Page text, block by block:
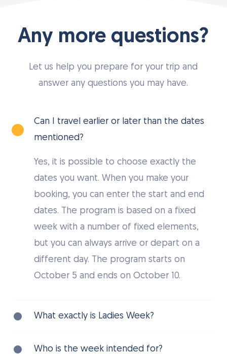
Any more questions?
Let us help you prepare for your trip and
answer any questions you may have.
Can I travel earlier or later than the dates
mentioned?
Yes, it is possible to choose exactly the
dates you want. When you make your
booking, you can enter the start and end
dates. The program is based on a fixed
week with a number of fixed elements,
but you can always arrive or depart on a
different day. The program starts on
October 5 and ends on October 10.
What exactly is Ladies Week?
Who is the week intended for?